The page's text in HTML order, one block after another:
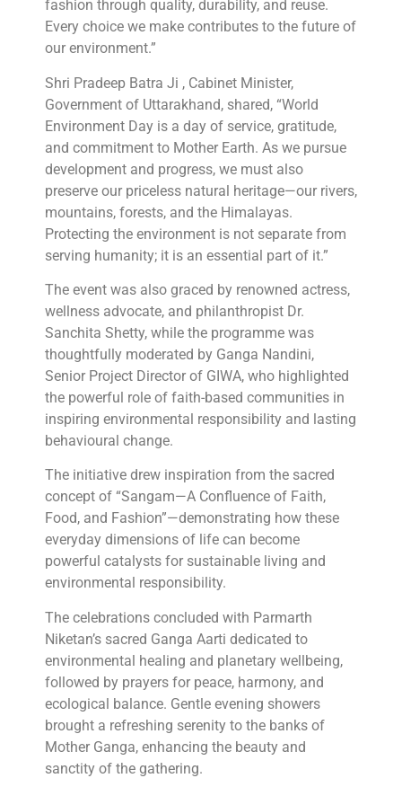
fashion through quality, durability, and reuse.
Every choice we make contributes to the future of
our environment.”
Shri Pradeep Batra Ji , Cabinet Minister,
Government of Uttarakhand, shared, “World
Environment Day is a day of service, gratitude,
and commitment to Mother Earth. As we pursue
development and progress, we must also
preserve our priceless natural heritage—our rivers,
mountains, forests, and the Himalayas.
Protecting the environment is not separate from
serving humanity; it is an essential part of it.”
The event was also graced by renowned actress,
wellness advocate, and philanthropist Dr.
Sanchita Shetty, while the programme was
thoughtfully moderated by Ganga Nandini,
Senior Project Director of GIWA, who highlighted
the powerful role of faith-based communities in
inspiring environmental responsibility and lasting
behavioural change.
The initiative drew inspiration from the sacred
concept of “Sangam—A Confluence of Faith,
Food, and Fashion”—demonstrating how these
everyday dimensions of life can become
powerful catalysts for sustainable living and
environmental responsibility.
The celebrations concluded with Parmarth
Niketan’s sacred Ganga Aarti dedicated to
environmental healing and planetary wellbeing,
followed by prayers for peace, harmony, and
ecological balance. Gentle evening showers
brought a refreshing serenity to the banks of
Mother Ganga, enhancing the beauty and
sanctity of the gathering.